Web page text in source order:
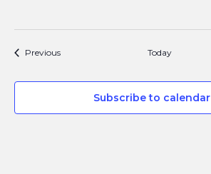
PreviousEvents Today
Subscribe to calendar